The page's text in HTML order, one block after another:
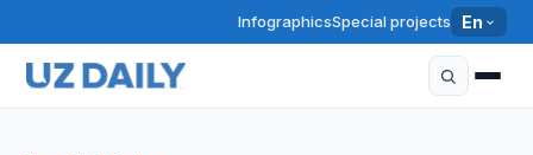
InfographicsSpecial projects En